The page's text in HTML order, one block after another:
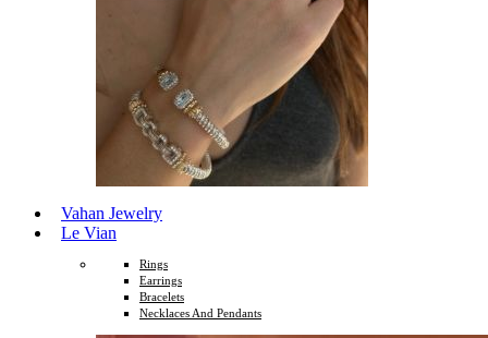
Vahan Jewelry
Le Vian
Rings
Earrings
Bracelets
Necklaces And Pendants